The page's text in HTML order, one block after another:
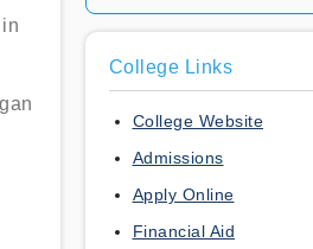
College Links
College Website
Admissions
Apply Online
Financial Aid